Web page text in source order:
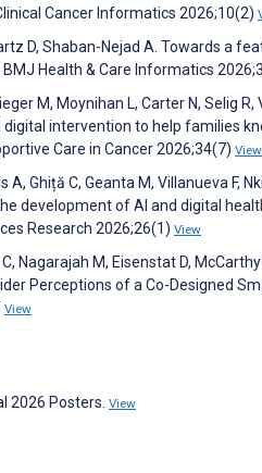
Cancer Informatics 2026;10(2)
D, Shaban-Nejad A. Towards a
Health & Care Informatics
M, Moynihan L, Carter N, Selig
intervention to help families
Care in Cancer 2026;34(7) View
A, Ghiță C, Geanta M, Villanueva F,
development of AI and digital
Research 2026;26(1) View
Nagarajah M, Eisenstat D,
Perceptions of a Co-Designed
View
2026 Posters. View